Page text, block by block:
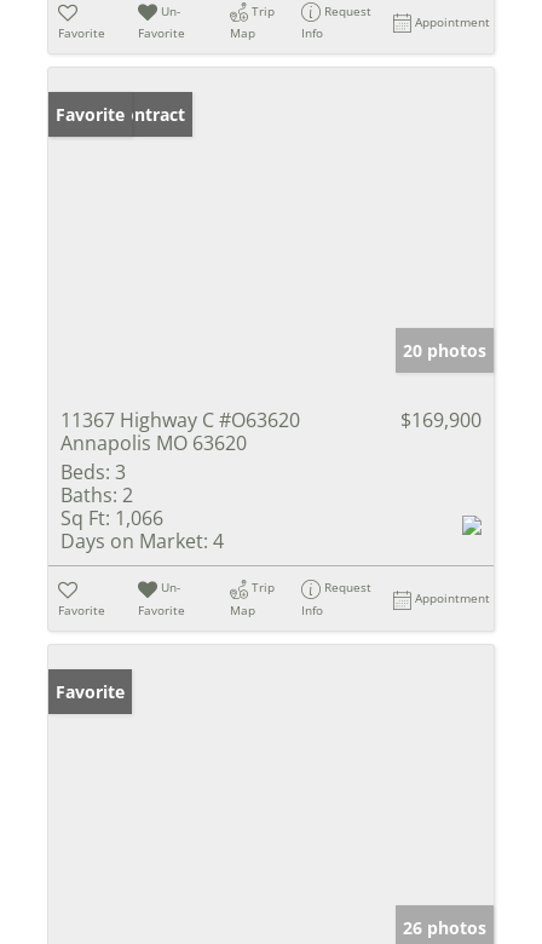
Favorite
Un-
Favorite
Trip
Map
Request
Info
Appointment
Under Contract
Favorite
20 photos
11367 Highway C #O63620
Annapolis MO 63620
$169,900
Beds: 3
Baths: 2
Sq Ft: 1,066
Days on Market: 4
Favorite
Un-
Favorite
Trip
Map
Request
Info
Appointment
Favorite
26 photos